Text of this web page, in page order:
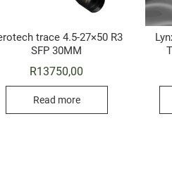
trace 4.5-27×50 R3
SFP 30MM
R13750,00
Read more